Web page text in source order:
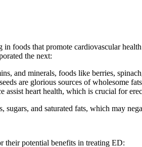
in foods that promote cardiovascular
the next:
and minerals, foods like berries,
are glorious sources of wholesome
assist heart health, which is crucial for
sugars, and saturated fats, which may
their potential benefits in treating ED: